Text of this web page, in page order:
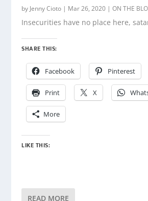
by Jenny Cioto | Mar 26, 2020 |ON THE
Insecurities have no place here,
SHARE THIS:
Facebook Pinterest
Print X
More
LIKE THIS:
READ MORE